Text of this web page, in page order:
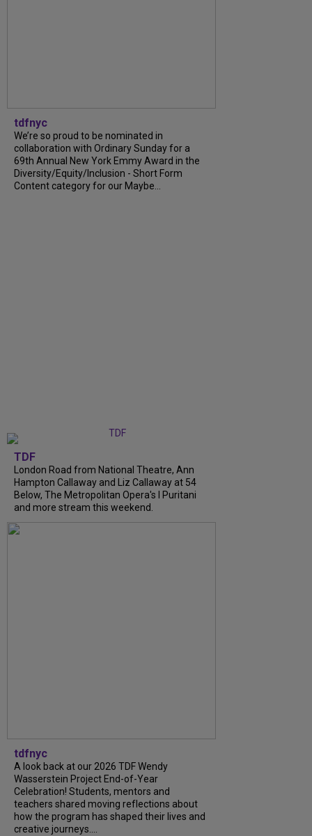
tdfnyc
We’re so proud to be nominated in
collaboration with Ordinary Sunday for a
69th Annual New York Emmy Award in the
Diversity/Equity/Inclusion - Short Form
Content category for our Maybe...
TDF
London Road from National Theatre, Ann
Hampton Callaway and Liz Callaway at 54
Below, The Metropolitan Opera's I Puritani
and more stream this weekend.
tdfnyc
A look back at our 2026 TDF Wendy
Wasserstein Project End-of-Year
Celebration! Students, mentors and
teachers shared moving reflections about
how the program has shaped their lives and
creative journeys....